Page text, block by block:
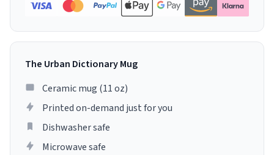
The Urban Dictionary Mug
Ceramic mug (11 oz)
Printed on-demand just for you
Dishwasher safe
Microwave safe